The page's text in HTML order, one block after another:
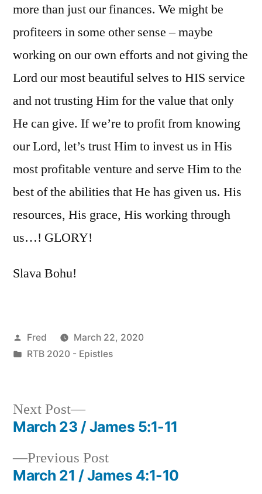
more than just our finances. We might be
profiteers in some other sense – maybe
working on our own efforts and not giving the
Lord our most beautiful selves to HIS service
and not trusting Him for the value that only
He can give. If we’re to profit from knowing
our Lord, let’s trust Him to invest us in His
most profitable venture and serve Him to the
best of the abilities that He has given us. His
resources, His grace, His working through
us…! GLORY!
Slava Bohu!
Posted
by
Fred
March 22, 2020
Posted
RTB 2020 - Epistles
Post
navigation
Previous PostPrevious
post:
March 21 / James 4:1-10
Next Post
Next
post:
March 23 / James 5:1-11